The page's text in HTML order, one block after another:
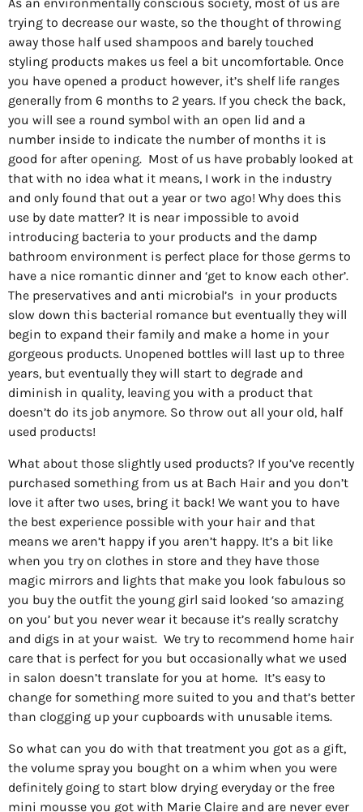
trying to decrease our waste, so the thought of throwing
away those half used shampoos and barely touched
styling products makes us feel a bit uncomfortable. Once
you have opened a product however, it’s shelf life ranges
generally from 6 months to 2 years. If you check the back,
you will see a round symbol with an open lid and a
number inside to indicate the number of months it is
good for after opening. Most of us have probably looked at
that with no idea what it means, I work in the industry
and only found that out a year or two ago! Why does this
use by date matter? It is near impossible to avoid
introducing bacteria to your products and the damp
bathroom environment is perfect place for those germs to
have a nice romantic dinner and ‘get to know each other’.
The preservatives and anti microbial’s in your products
slow down this bacterial romance but eventually they will
begin to expand their family and make a home in your
gorgeous products. Unopened bottles will last up to three
years, but eventually they will start to degrade and
diminish in quality, leaving you with a product that
doesn’t do its job anymore. So throw out all your old, half
used products!
What about those slightly used products? If you’ve recently
purchased something from us at Bach Hair and you don’t
love it after two uses, bring it back! We want you to have
the best experience possible with your hair and that
means we aren’t happy if you aren’t happy. It’s a bit like
when you try on clothes in store and they have those
magic mirrors and lights that make you look fabulous so
you buy the outfit the young girl said looked ‘so amazing
on you’ but you never wear it because it’s really scratchy
and digs in at your waist. We try to recommend home hair
care that is perfect for you but occasionally what we used
in salon doesn’t translate for you at home. It’s easy to
change for something more suited to you and that’s better
than clogging up your cupboards with unusable items.
So what can you do with that treatment you got as a gift,
the volume spray you bought on a whim when you were
definitely going to start blow drying everyday or the free
mini mousse you got with Marie Claire and are never ever